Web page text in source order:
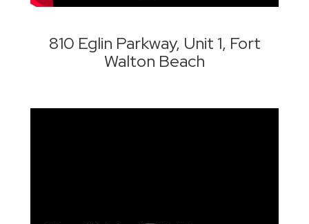
810 Eglin Parkway, Unit 1, Fort
Walton Beach